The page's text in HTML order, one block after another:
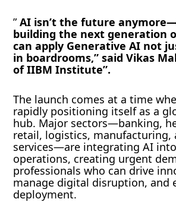
”AI isn’t the future
building the next generation
can apply Generative AI not
in boardrooms,” said Vikas
of IIBM Institute”.
The launch comes at a time
rapidly positioning itself as a
hub. Major sectors—banking,
retail, logistics, manufacturing,
services—are integrating AI
operations, creating urgent
professionals who can drive
manage digital disruption, and
deployment.